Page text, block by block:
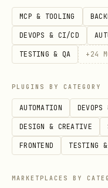
Option B:
bash
# Files live
spirit init --
MCP & TOOLING
DEVOPS & CI/CD
TESTING & QA + 24
PLUGINS BY CATEGORY
AUTOMATION
DESIGN & CREATIVE
FRONTEND TESTING
MARKETPLACES BY